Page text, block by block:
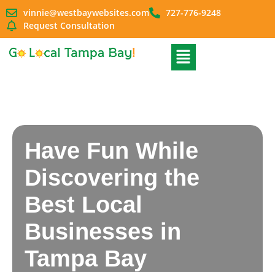
vinnie@westbaywebsites.com
727-776-9248
Request Consultation
Have Fun While
Discovering the
Best Local
Businesses in
Tampa Bay